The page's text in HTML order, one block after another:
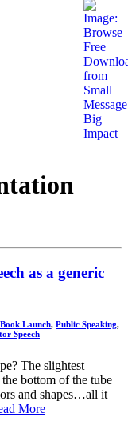
as a generic
Book Launch, Public Speaking,
Speech
The slightest
bottom of the tube
and shapes…all it
More